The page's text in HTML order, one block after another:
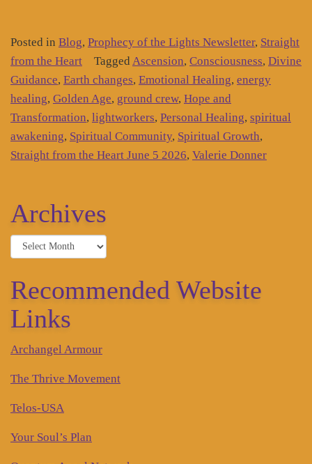
Posted in Blog, Prophecy of the Lights Newsletter, Straight
from the Heart
Tagged Ascension, Consciousness, Divine
Guidance, Earth changes, Emotional Healing, energy
healing, Golden Age, ground crew, Hope and
Transformation, lightworkers, Personal Healing, spiritual
awakening, Spiritual Community, Spiritual Growth,
Straight from the Heart June 5 2026, Valerie Donner
Archives
Archives
Recommended Website
Links
Archangel Armour
The Thrive Movement
Telos-USA
Your Soul’s Plan